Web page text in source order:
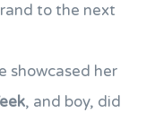
to the next
showcased her
, and boy, did